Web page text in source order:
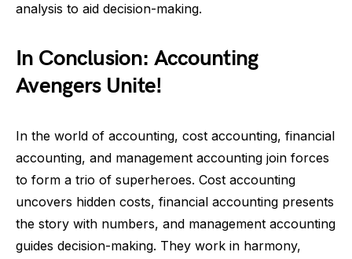
analysis to aid decision-making.
In Conclusion: Accounting
Avengers Unite!
In the world of accounting, cost accounting, financial
accounting, and management accounting join forces
to form a trio of superheroes. Cost accounting
uncovers hidden costs, financial accounting presents
the story with numbers, and management accounting
guides decision-making. They work in harmony,